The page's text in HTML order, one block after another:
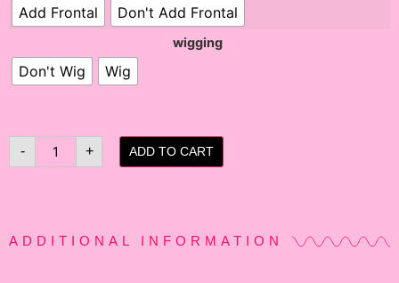
Add Frontal Don't Add Frontal
wigging
Don't Wig Wig
- + ADD TO CART
ADDITIONAL INFORMATION